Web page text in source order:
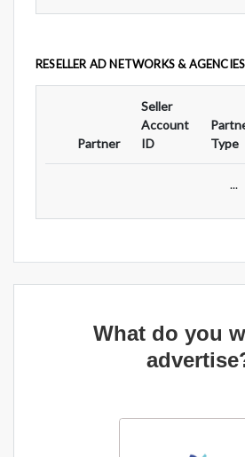
RESELLER AD NETWORKS & AGENCIES
Partner
Seller
Account
ID
Type
...
What do you